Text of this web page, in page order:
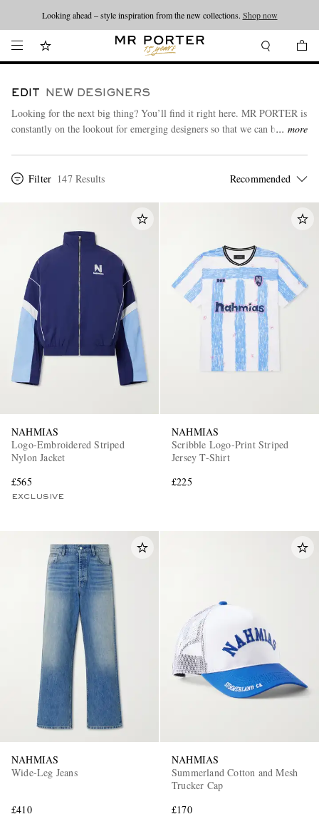
Looking ahead – style inspiration from the new collections. Shop now
EDIT NEW DESIGNERS
Looking for the next big thing? You’ll find it right here. MR PORTER is
constantly on the lookout for emerging designers so that we can bring
menswear scene.
more
Filter 147 Results
NAHMIAS
Logo-Embroidered Striped
Nylon Jacket
£565
EXCLUSIVE
NAHMIAS
Scribble Logo-Print Striped
Jersey T-Shirt
£225
NAHMIAS
Wide-Leg Jeans
£410
NAHMIAS
Summerland Cotton and Mesh
Trucker Cap
£170